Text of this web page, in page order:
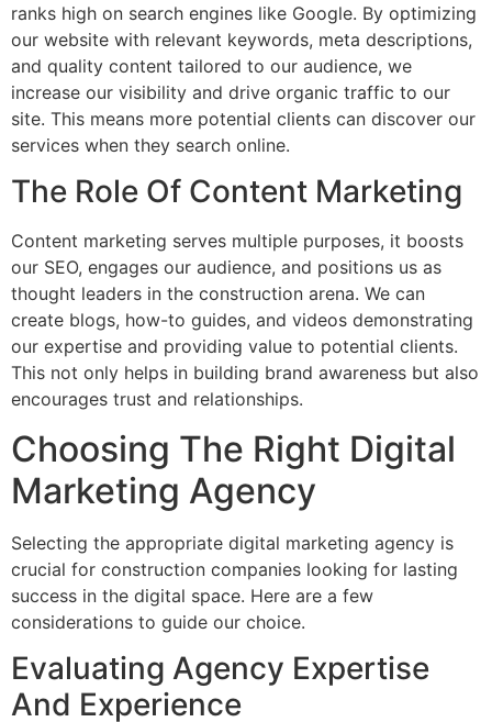
ranks high on search engines like Google. By optimizing
our website with relevant keywords, meta descriptions,
and quality content tailored to our audience, we
increase our visibility and drive organic traffic to our
site. This means more potential clients can discover our
services when they search online.
The Role Of Content Marketing
Content marketing serves multiple purposes, it boosts
our SEO, engages our audience, and positions us as
thought leaders in the construction arena. We can
create blogs, how-to guides, and videos demonstrating
our expertise and providing value to potential clients.
This not only helps in building brand awareness but also
encourages trust and relationships.
Choosing The Right Digital
Marketing Agency
Selecting the appropriate digital marketing agency is
crucial for construction companies looking for lasting
success in the digital space. Here are a few
considerations to guide our choice.
Evaluating Agency Expertise
And Experience